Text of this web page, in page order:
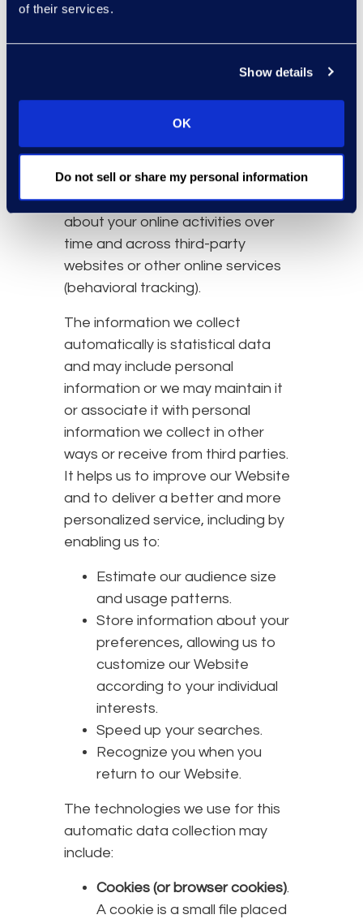
of their services.
Show details
OK
Do not sell or share my personal information
resources that you access
computer and internet
connection, including your IP
address, operating system,
and browser type.
We also may use these
technologies to collect information
about your online activities over
time and across third-party
websites or other online services
(behavioral tracking).
The information we collect
automatically is statistical data
and may include personal
information or we may maintain it
or associate it with personal
information we collect in other
ways or receive from third parties.
It helps us to improve our Website
and to deliver a better and more
personalized service, including by
enabling us to:
Estimate our audience size
and usage patterns.
Store information about your
preferences, allowing us to
customize our Website
according to your individual
interests.
Speed up your searches.
Recognize you when you
return to our Website.
The technologies we use for this
automatic data collection may
include:
Cookies (or browser cookies).
A cookie is a small file placed